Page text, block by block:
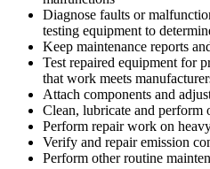
Diagnose faults or
testing equipment to
Keep maintenance reports
Test repaired equipment for
that work meets
Attach components and
Clean, lubricate and perform
Perform repair work on
Verify and repair emission
Perform other routine